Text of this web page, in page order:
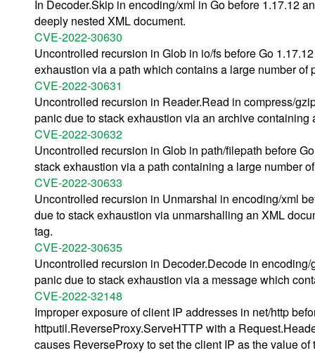
In Decoder.Skip in encoding/xml in Go before 1.17.12
deeply nested XML document.
CVE-2022-30630
Uncontrolled recursion in Glob in io/fs before Go
exhaustion via a path which contains a large number of
CVE-2022-30631
Uncontrolled recursion in Reader.Read in compress/
panic due to stack exhaustion via an archive
CVE-2022-30632
Uncontrolled recursion in Glob in path/filepath before
stack exhaustion via a path containing a large number
CVE-2022-30633
Uncontrolled recursion in Unmarshal in encoding/xml
due to stack exhaustion via unmarshalling an XML
tag.
CVE-2022-30635
Uncontrolled recursion in Decoder.Decode in
panic due to stack exhaustion via a message which
CVE-2022-32148
Improper exposure of client IP addresses in net/http
httputil.ReverseProxy.ServeHTTP with a
causes ReverseProxy to set the client IP as the value